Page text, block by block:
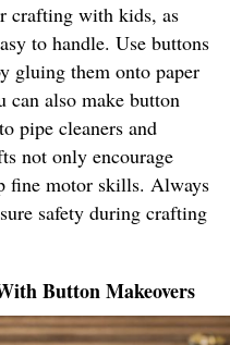
crafting with kids, as
to handle. Use buttons
gluing them onto paper
can also make button
pipe cleaners and
not only encourage
fine motor skills. Always
safety during crafting
Button Makeovers